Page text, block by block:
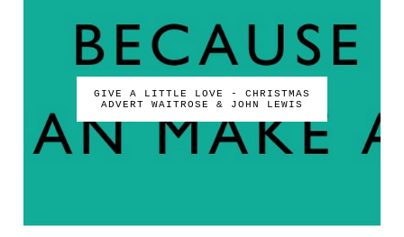
GIVE A LITTLE LOVE - CHRISTMAS
ADVERT WAITROSE & JOHN LEWIS